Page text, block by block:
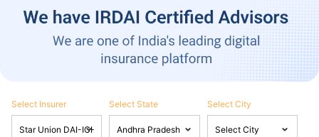
Select Insurer Select State Select City